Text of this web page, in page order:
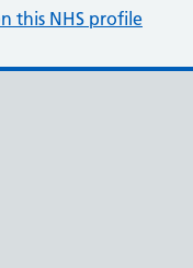
this NHS profile